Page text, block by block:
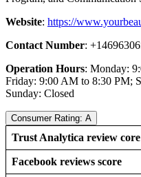
Website: https://
Contact Number:
Operation Hours: Monday:
Friday: 9:00 AM to 8:30 PM;
Sunday: Closed
Consumer Rating: A
Trust Analytica review core
Facebook reviews score